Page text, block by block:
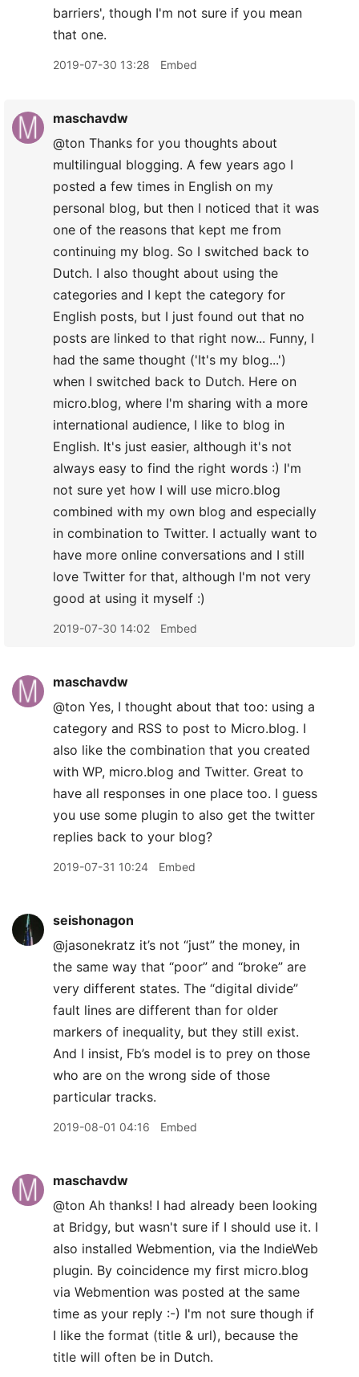
barriers', though I'm not sure if you mean
that one.
2019-07-30 13:28 Embed
maschavdw
@ton Thanks for you thoughts about
multilingual blogging. A few years ago I
posted a few times in English on my
personal blog, but then I noticed that it was
one of the reasons that kept me from
continuing my blog. So I switched back to
Dutch. I also thought about using the
categories and I kept the category for
English posts, but I just found out that no
posts are linked to that right now... Funny, I
had the same thought ('It's my blog...')
when I switched back to Dutch. Here on
micro.blog, where I'm sharing with a more
international audience, I like to blog in
English. It's just easier, although it's not
always easy to find the right words :) I'm
not sure yet how I will use micro.blog
combined with my own blog and especially
in combination to Twitter. I actually want to
have more online conversations and I still
love Twitter for that, although I'm not very
good at using it myself :)
2019-07-30 14:02 Embed
maschavdw
@ton Yes, I thought about that too: using a
category and RSS to post to Micro.blog. I
also like the combination that you created
with WP, micro.blog and Twitter. Great to
have all responses in one place too. I guess
you use some plugin to also get the twitter
replies back to your blog?
2019-07-31 10:24 Embed
seishonagon
@jasonekratz it’s not “just” the money, in
the same way that “poor” and “broke” are
very different states. The “digital divide”
fault lines are different than for older
markers of inequality, but they still exist.
And I insist, Fb’s model is to prey on those
who are on the wrong side of those
particular tracks.
2019-08-01 04:16 Embed
maschavdw
@ton Ah thanks! I had already been looking
at Bridgy, but wasn't sure if I should use it. I
also installed Webmention, via the IndieWeb
plugin. By coincidence my first micro.blog
via Webmention was posted at the same
time as your reply :-) I'm not sure though if
I like the format (title & url), because the
title will often be in Dutch.